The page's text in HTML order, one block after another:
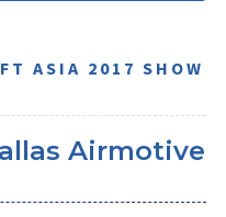
ASIA 2017 SHOW
Airmotive